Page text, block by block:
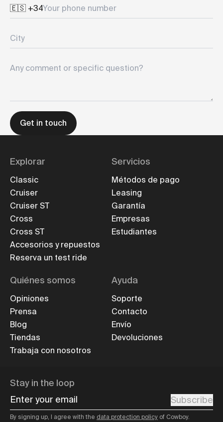
Your phone number
City
Any comment or specific question?
Get in touch
Explorar
Classic
Cruiser
Cruiser ST
Cross
Cross ST
Accesorios y repuestos
Reserva un test ride
Servicios
Métodos de pago
Leasing
Garantía
Empresas
Estudiantes
Quiénes somos
Opiniones
Prensa
Blog
Tiendas
Trabaja con nosotros
Ayuda
Soporte
Contacto
Envío
Devoluciones
Stay in the loop
Enter your email
Subscribe
By signing up, I agree with the data protection policy of Cowboy.